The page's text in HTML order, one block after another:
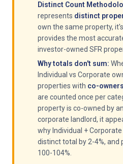
Distinct Count
represents distinct
own the same property,
provides the most
investor-owned SFR
Why totals don't sum:
Individual vs Corporate
properties with co-
are counted once per
property is co-owned by
corporate landlord, it
why Individual +
distinct total by 2-4%,
100-104%.